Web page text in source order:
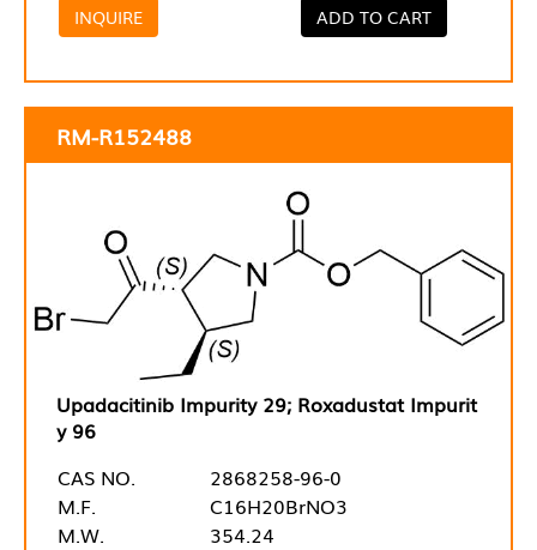
INQUIRE ADD TO CART
RM-R152488
Upadacitinib Impurity 29; Roxadustat Impurit
y 96
CAS NO.
2868258-96-0
M.F.
C16H20BrNO3
M.W.
354.24